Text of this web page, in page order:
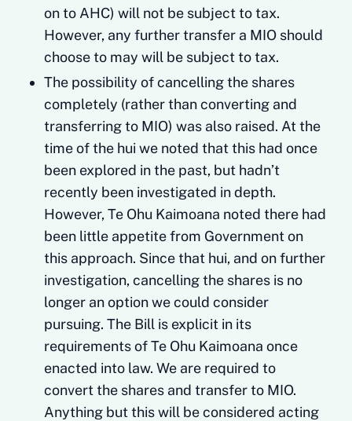
on to AHC) will not be subject to tax.
However, any further transfer a MIO should
choose to may will be subject to tax.
The possibility of cancelling the shares
completely (rather than converting and
transferring to MIO) was also raised. At the
time of the hui we noted that this had once
been explored in the past, but hadn’t
recently been investigated in depth.
However, Te Ohu Kaimoana noted there had
been little appetite from Government on
this approach. Since that hui, and on further
investigation, cancelling the shares is no
longer an option we could consider
pursuing. The Bill is explicit in its
requirements of Te Ohu Kaimoana once
enacted into law. We are required to
convert the shares and transfer to MIO.
Anything but this will be considered acting